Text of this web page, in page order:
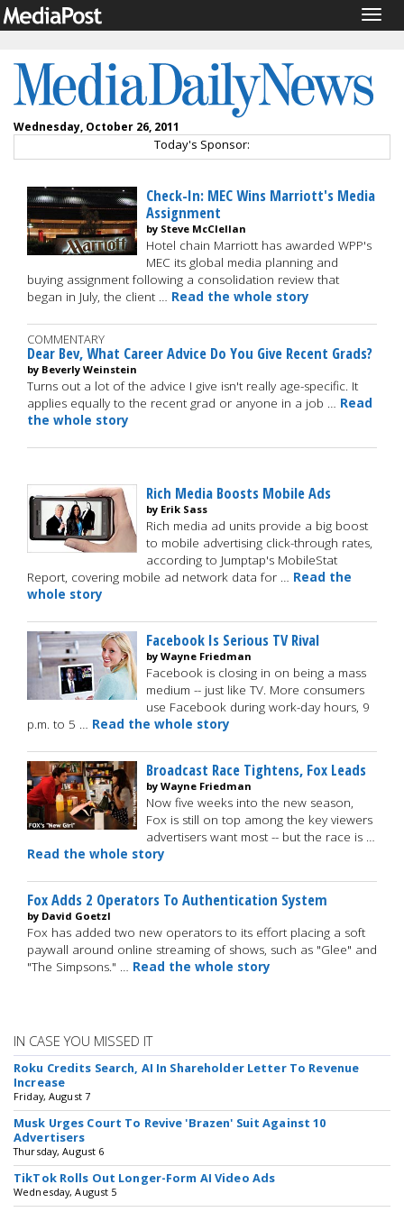
Wednesday, October 26, 2011
Today's Sponsor:
Check-In: MEC Wins Marriott's Media
Assignment
by Steve McClellan
Hotel chain Marriott has awarded WPP's
MEC its global media planning and
buying assignment following a consolidation review that
began in July, the client … Read the whole story
COMMENTARY
Dear Bev, What Career Advice Do You Give Recent Grads?
by Beverly Weinstein
Turns out a lot of the advice I give isn't really age-specific. It
applies equally to the recent grad or anyone in a job … Read
the whole story
Rich Media Boosts Mobile Ads
by Erik Sass
Rich media ad units provide a big boost
to mobile advertising click-through rates,
according to Jumptap's MobileStat
Report, covering mobile ad network data for … Read the
whole story
Facebook Is Serious TV Rival
by Wayne Friedman
Facebook is closing in on being a mass
medium -- just like TV. More consumers
use Facebook during work-day hours, 9
p.m. to 5 … Read the whole story
Broadcast Race Tightens, Fox Leads
by Wayne Friedman
Now five weeks into the new season,
Fox is still on top among the key viewers
advertisers want most -- but the race is …
Read the whole story
Fox Adds 2 Operators To Authentication System
by David Goetzl
Fox has added two new operators to its effort placing a soft
paywall around online streaming of shows, such as "Glee" and
"The Simpsons." … Read the whole story
IN CASE YOU MISSED IT
Roku Credits Search, AI In Shareholder Letter To Revenue
Increase
Friday, August 7
Musk Urges Court To Revive 'Brazen' Suit Against 10
Advertisers
Thursday, August 6
TikTok Rolls Out Longer-Form AI Video Ads
Wednesday, August 5